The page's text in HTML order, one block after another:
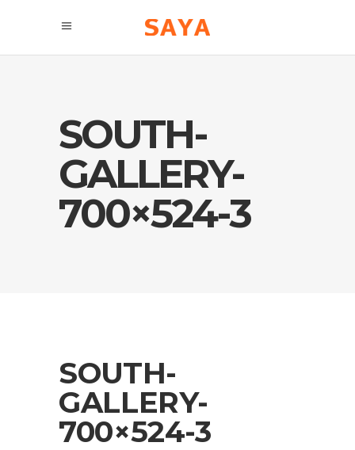
SOUTH-
GALLERY-
700×524-3
SOUTH-
GALLERY-
700×524-3